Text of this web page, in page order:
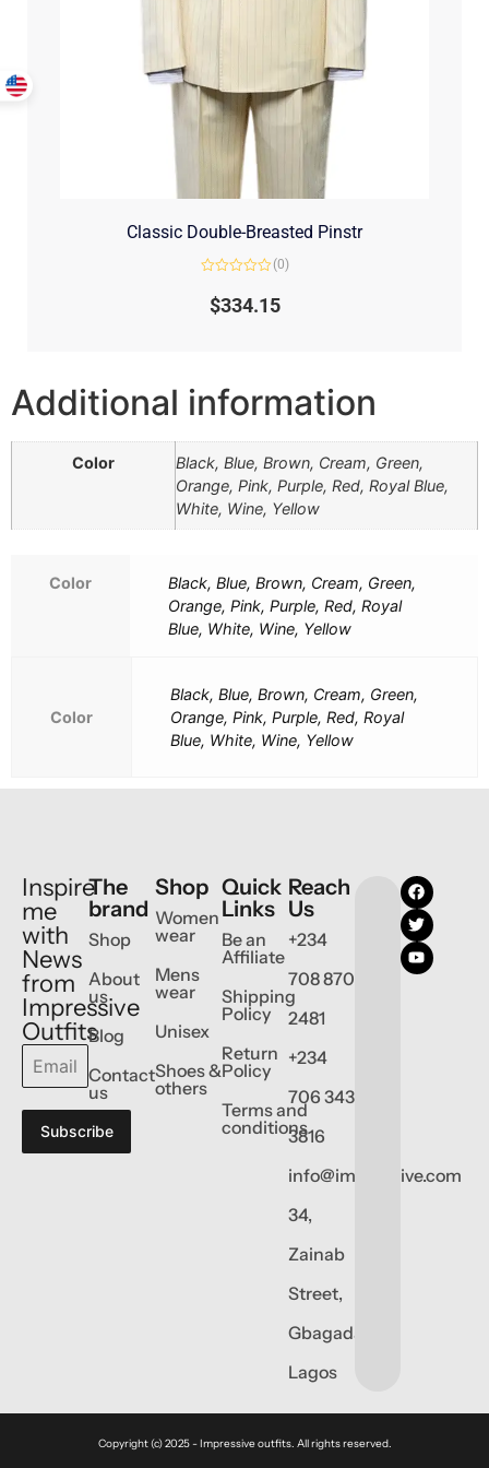
Classic Double-Breasted Pinstr
out
(0)
$334.15
Additional information
Color
Black, Blue, Brown, Cream, Green,
Orange, Pink, Purple, Red, Royal Blue,
White, Wine, Yellow
Color
Black, Blue, Brown, Cream, Green,
Orange, Pink, Purple, Red, Royal
Blue, White, Wine, Yellow
Color
Black, Blue, Brown, Cream, Green,
Orange, Pink, Purple, Red, Royal
Blue, White, Wine, Yellow
Inspire
me
with
News
from
Impressive
Outfits
Subscribe
The
brand
Shop
About
us
Blog
Contact
us
Shop
Women
wear
Mens
wear
Unisex
Shoes &
others
Quick
Links
Be an
Affiliate
Shipping
Policy
Return
Policy
Terms and
conditions
Reach
Us
+234
708 870
2481
+234
706 343
3816
info@impressive.com
34,
Zainab
Street,
Gbagada,
Lagos
Copyright (c) 2025 - Impressive outfits. All rights reserved.